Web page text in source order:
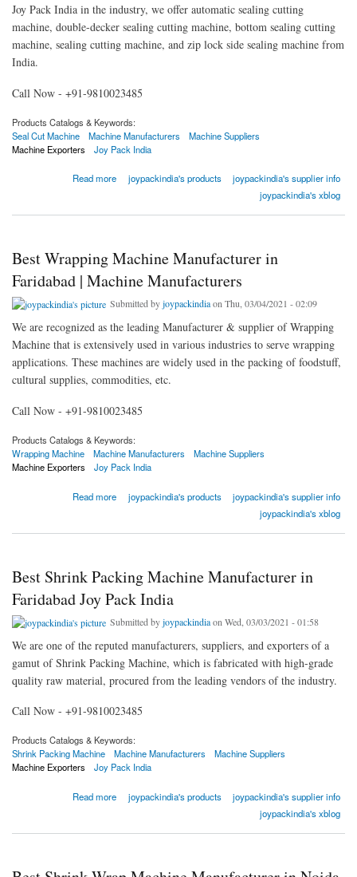
Joy Pack India in the industry, we offer automatic sealing cutting
machine, double-decker sealing cutting machine, bottom sealing cutting
machine, sealing cutting machine, and zip lock side sealing machine from
India.
Call Now - +91-9810023485
Products Catalogs & Keywords:
Seal Cut Machine
Machine Manufacturers
Machine Suppliers
Machine Exporters
Joy Pack India
Read more
about Seal Cut Machine in Delhi | Machine Manufacturers
joypackindia's products
joypackindia's supplier info
joypackindia's xblog
Best Wrapping Machine Manufacturer in
Faridabad | Machine Manufacturers
Submitted byjoypackindiaon Thu, 03/04/2021 - 02:09
We are recognized as the leading Manufacturer & supplier of Wrapping
Machine that is extensively used in various industries to serve wrapping
applications. These machines are widely used in the packing of foodstuff,
cultural supplies, commodities, etc.
Call Now - +91-9810023485
Products Catalogs & Keywords:
Wrapping Machine
Machine Manufacturers
Machine Suppliers
Machine Exporters
Joy Pack India
Read more
about Best Wrapping Machine Manufacturer in Faridabad | Machine Manufacturers
joypackindia's products
joypackindia's supplier info
joypackindia's xblog
Best Shrink Packing Machine Manufacturer in
Faridabad Joy Pack India
Submitted byjoypackindiaon Wed, 03/03/2021 - 01:58
We are one of the reputed manufacturers, suppliers, and exporters of a
gamut of Shrink Packing Machine, which is fabricated with high-grade
quality raw material, procured from the leading vendors of the industry.
Call Now - +91-9810023485
Products Catalogs & Keywords:
Shrink Packing Machine
Machine Manufacturers
Machine Suppliers
Machine Exporters
Joy Pack India
Read more
about Best Shrink Packing Machine Manufacturer in Faridabad Joy Pack India
joypackindia's products
joypackindia's supplier info
joypackindia's xblog